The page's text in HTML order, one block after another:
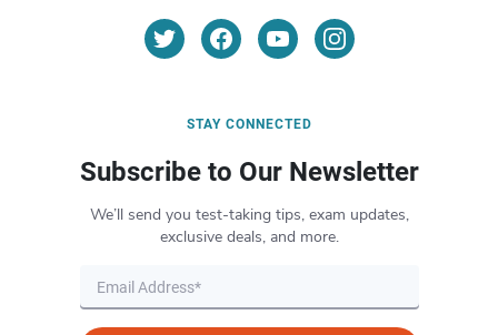
STAY CONNECTED
Subscribe to Our Newsletter
We’ll send you test-taking tips, exam updates,
exclusive deals, and more.